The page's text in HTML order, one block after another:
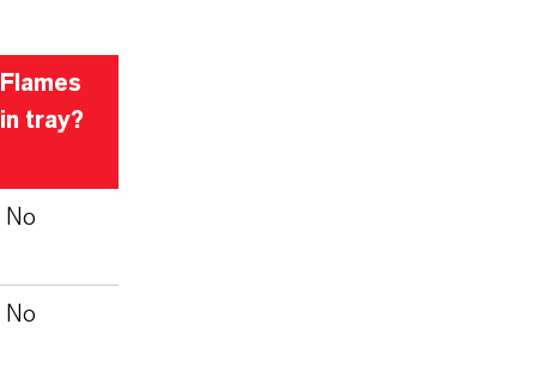
Flames
in tray?
No
No